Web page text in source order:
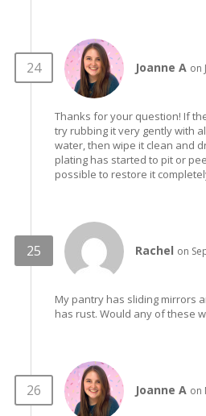
Joanne A on
Thanks for your question! If
try rubbing it very gently with
water, then wipe it clean and
plating has started to pit or
possible to restore it
Rachel on
My pantry has sliding mirrors
has rust. Would any of these
Joanne A on